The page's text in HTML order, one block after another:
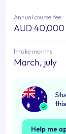
Annual course fee
AUD 40,000
Intake months
March, july
Help me